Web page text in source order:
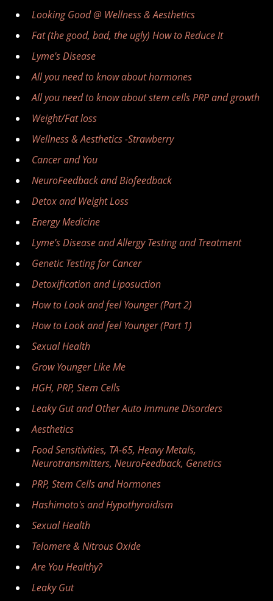
Looking Good @ Wellness & Aesthetics
Fat (the good, bad, the ugly) How to Reduce It
Lyme's Disease
All you need to know about hormones
All you need to know about stem cells PRP and growth
Weight/Fat loss
Wellness & Aesthetics -Strawberry
Cancer and You
NeuroFeedback and Biofeedback
Detox and Weight Loss
Energy Medicine
Lyme's Disease and Allergy Testing and Treatment
Genetic Testing for Cancer
Detoxification and Liposuction
How to Look and feel Younger (Part 2)
How to Look and feel Younger (Part 1)
Sexual Health
Grow Younger Like Me
HGH, PRP, Stem Cells
Leaky Gut and Other Auto Immune Disorders
Aesthetics
Food Sensitivities, TA-65, Heavy Metals,
Neurotransmitters, NeuroFeedback, Genetics
PRP, Stem Cells and Hormones
Hashimoto's and Hypothyroidism
Sexual Health
Telomere & Nitrous Oxide
Are You Healthy?
Leaky Gut